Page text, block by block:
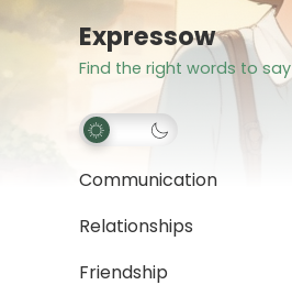
Expressow
Find the right words to say
Communication
Relationships
Friendship